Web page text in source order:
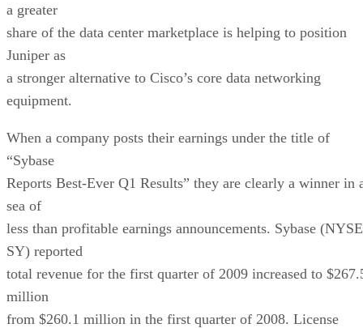
a greater
share of the data center marketplace is helping to position
Juniper as
a stronger alternative to Cisco’s core data networking
equipment.
When a company posts their earnings under the title of
“Sybase
Reports Best-Ever Q1 Results” they are clearly a winner in
sea of
less than profitable earnings announcements. Sybase
SY) reported
total revenue for the first quarter of 2009 increased to
million
from $260.1 million in the first quarter of 2008. License